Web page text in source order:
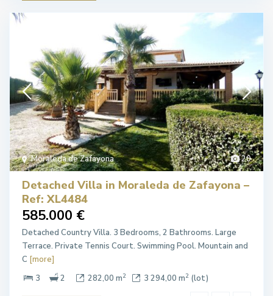
20
Moraleda de Zafayona
Detached Villa in Moraleda de Zafayona –
Ref: XL4484
585.000 €
Detached Country Villa. 3 Bedrooms, 2 Bathrooms. Large
Terrace. Private Tennis Court. Swimming Pool. Mountain and
C [more]
3
2 282,00 m2 3 294,00 m2 (lot)